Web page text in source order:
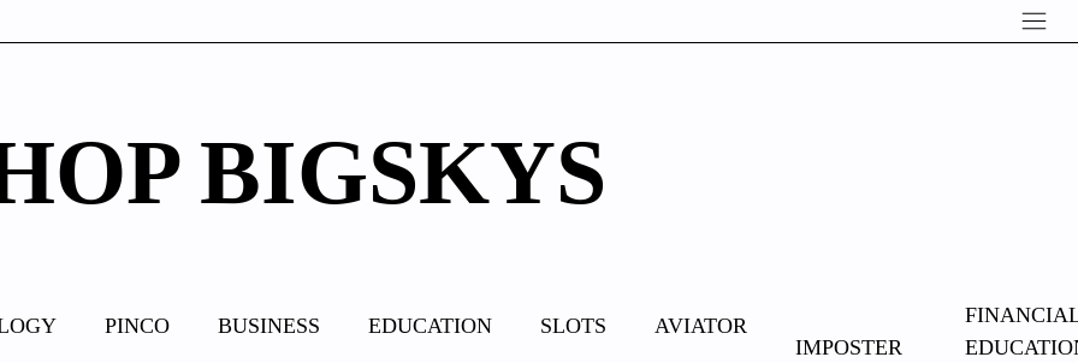
BIGSKYS
PINCO BUSINESS EDUCATION SLOTS AVIATOR
IMPOSTER